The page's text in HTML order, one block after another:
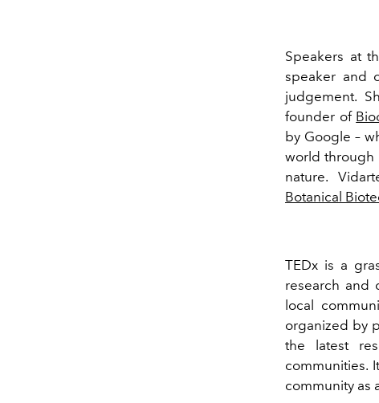
Speakers at
speaker and
judgement.
founder of
by Google –
world through
nature.
Botanical
TEDx is a
research and
local
organized by
the latest
communities.
community as